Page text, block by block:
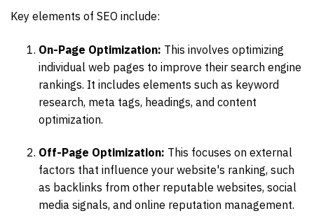
Key elements of SEO include:
On-Page Optimization: This involves optimizing
individual web pages to improve their search engine
rankings. It includes elements such as keyword
research, meta tags, headings, and content
optimization.
Off-Page Optimization: This focuses on external
factors that influence your website's ranking, such
as backlinks from other reputable websites, social
media signals, and online reputation management.